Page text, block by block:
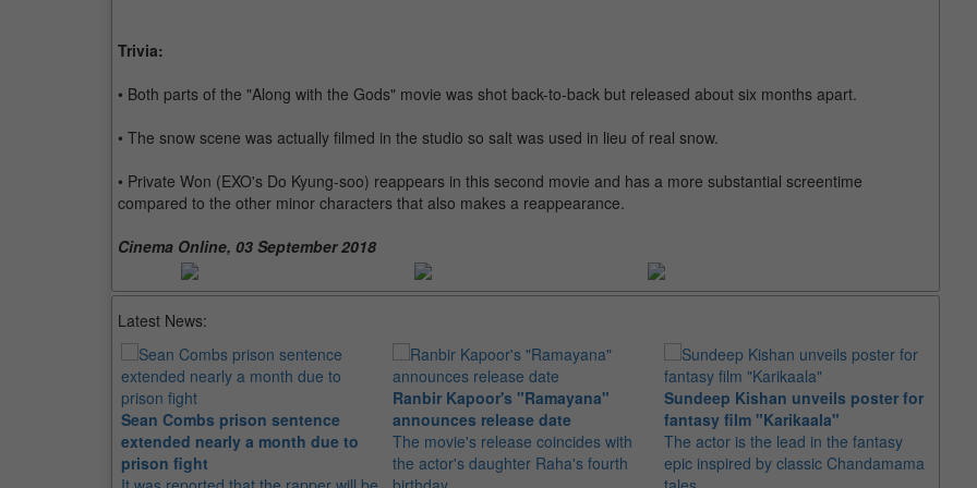
Trivia:
• Both parts of the "Along with the Gods" movie was shot back-to-back but released about six months apart.
• The snow scene was actually filmed in the studio so salt was used in lieu of real snow.
• Private Won (EXO's Do Kyung-soo) reappears in this second movie and has a more substantial screentime
compared to the other minor characters that also makes a reappearance.
Cinema Online, 03 September 2018
Latest News:
Sean Combs prison sentence
extended nearly a month due to
prison fight
Ranbir Kapoor's "Ramayana"
announces release date
The movie's release coincides with
the actor's daughter Raha's fourth
Sundeep Kishan unveils poster for
fantasy film "Karikaala"
The actor is the lead in the fantasy
epic inspired by classic Chandamama